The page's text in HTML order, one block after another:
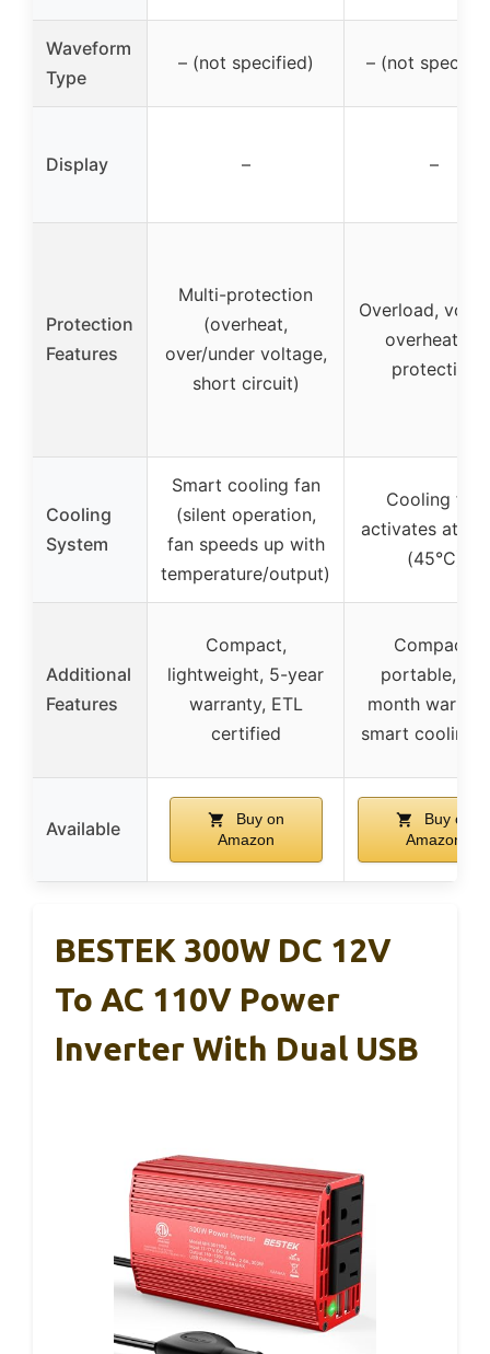
Waveform
Type
– (not specified) – (not
Display – –
Protection
Features
Multi-protection
(overheat,
over/under voltage,
short circuit)
Overload,
overheating
protection
Cooling
System
Smart cooling fan
(silent operation,
fan speeds up with
temperature/output)
Cooling fan
activates at
(45°C)
Additional
Features
Compact,
lightweight, 5-year
warranty, ETL
certified
Compact,
portable, 12-
month
smart cooling
Available
Buy on
Amazon
Buy on
Amazon
BESTEK 300W DC 12V
To AC 110V Power
Inverter With Dual USB